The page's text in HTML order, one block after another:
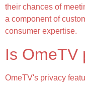
their chances of
a component of
consumer expertise.
Is OmeTV
OmeTV's privacy